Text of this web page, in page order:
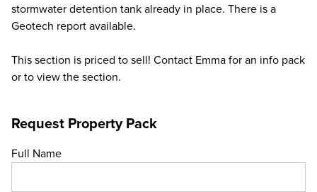
stormwater detention tank already in place. There is a
Geotech report available.
This section is priced to sell! Contact Emma for an info pack
or to view the section.
Request Property Pack
Full Name